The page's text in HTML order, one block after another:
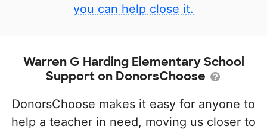
you can help close it.
Warren G Harding Elementary School
Support on DonorsChoose
DonorsChoose makes it easy for anyone to
help a teacher in need, moving us closer to